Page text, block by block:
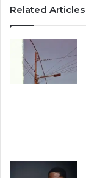
Related Articles